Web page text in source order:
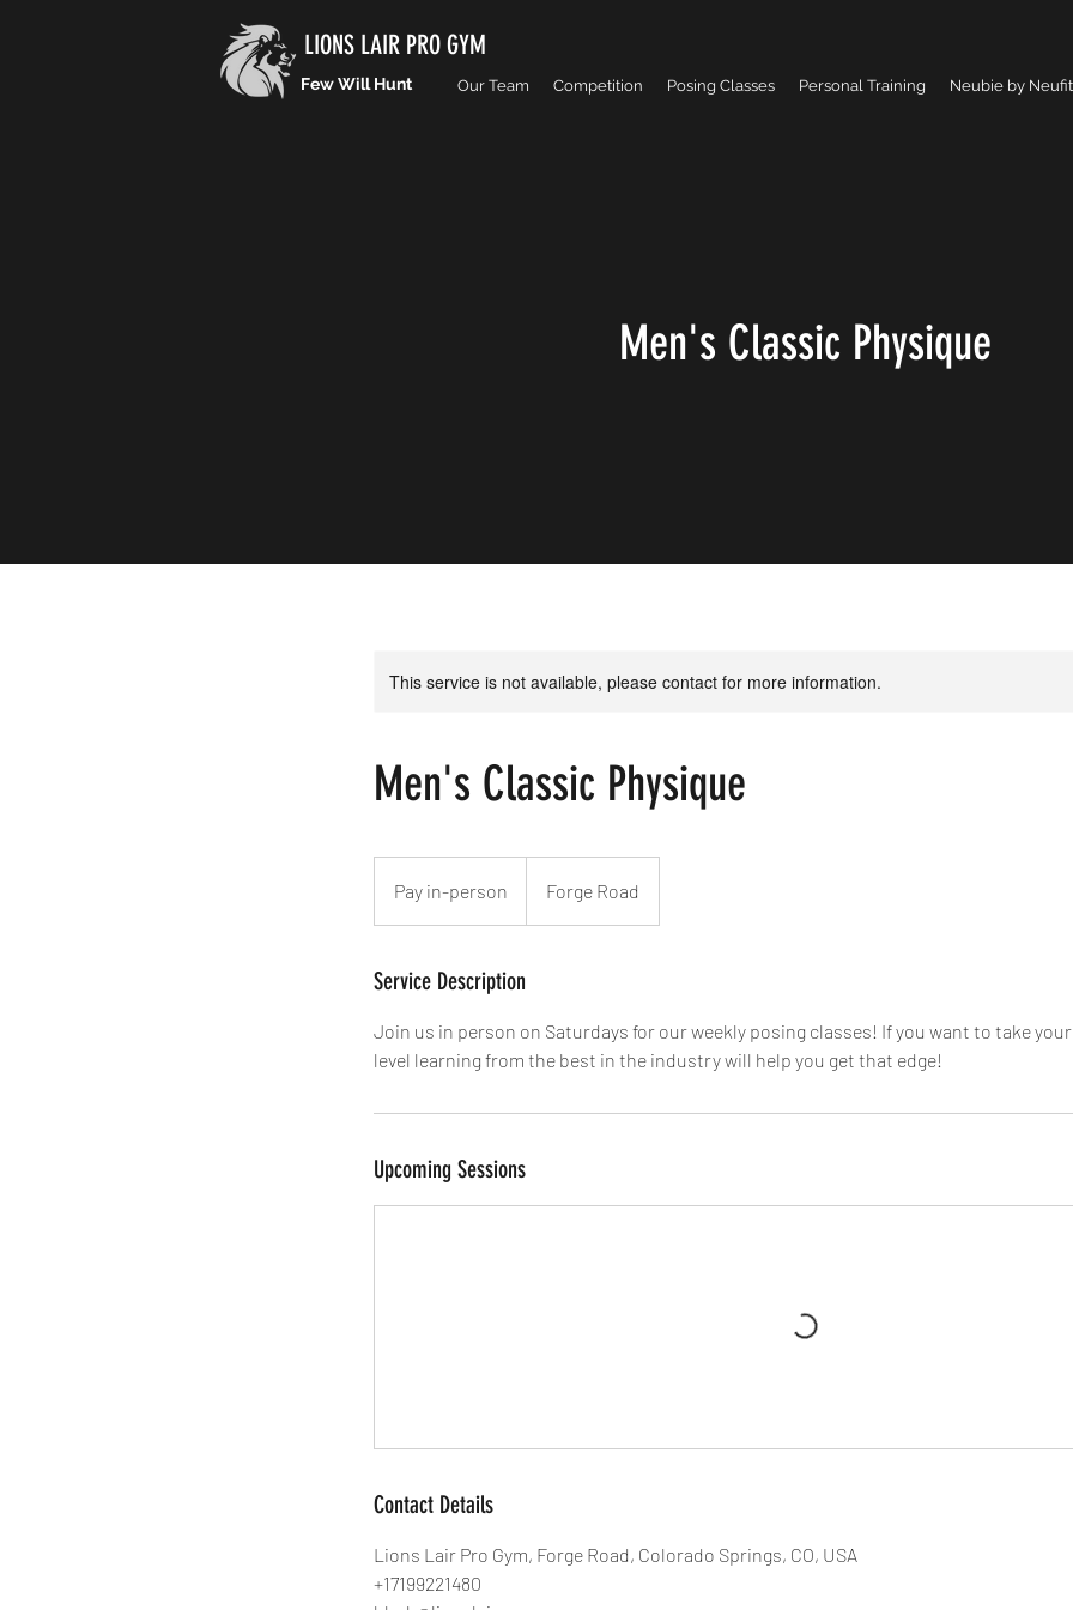
LIONS LAIR PRO GYM
Few Will Hunt Our Team Competition Posing Classes Personal Training Neubie by Neufit
Men's Classic Physique
This service is not available, please contact for more information.
Men's Classic Physique
personPay in-person Forge Road
Service Description
Join us in person on Saturdays for our weekly posing classes! If you want to take
level learning from the best in the industry will help you get that edge!
Upcoming Sessions
Contact Details
Lions Lair Pro Gym, Forge Road, Colorado Springs, CO, USA
+17199221480